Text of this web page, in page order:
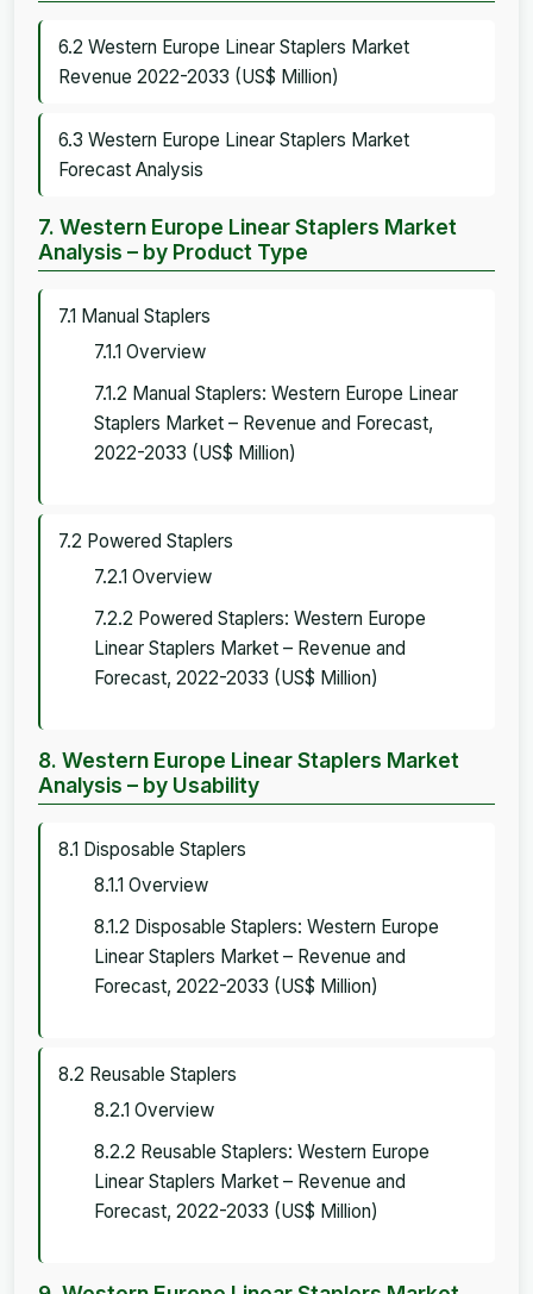
6.2 Western Europe Linear Staplers Market
Revenue 2022-2033 (US$ Million)
6.3 Western Europe Linear Staplers Market
Forecast Analysis
7. Western Europe Linear Staplers Market
Analysis – by Product Type
7.1 Manual Staplers
7.1.1 Overview
7.1.2 Manual Staplers: Western Europe Linear
Staplers Market – Revenue and Forecast,
2022-2033 (US$ Million)
7.2 Powered Staplers
7.2.1 Overview
7.2.2 Powered Staplers: Western Europe
Linear Staplers Market – Revenue and
Forecast, 2022-2033 (US$ Million)
8. Western Europe Linear Staplers Market
Analysis – by Usability
8.1 Disposable Staplers
8.1.1 Overview
8.1.2 Disposable Staplers: Western Europe
Linear Staplers Market – Revenue and
Forecast, 2022-2033 (US$ Million)
8.2 Reusable Staplers
8.2.1 Overview
8.2.2 Reusable Staplers: Western Europe
Linear Staplers Market – Revenue and
Forecast, 2022-2033 (US$ Million)